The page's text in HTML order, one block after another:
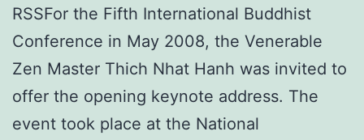
RSSFor the Fifth International Buddhist
Conference in May 2008, the Venerable
Zen Master Thich Nhat Hanh was invited to
offer the opening keynote address. The
event took place at the National